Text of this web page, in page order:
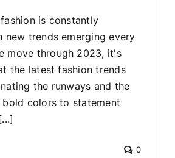
is constantly
new trends emerging every
move through 2023, it's
the latest fashion trends
the runways and the
bold colors to statement
0